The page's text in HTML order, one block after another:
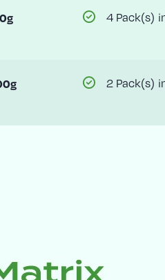
4 Pack(s)
2 Pack(s)